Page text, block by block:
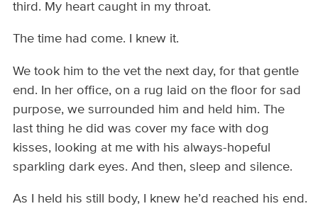
third. My heart caught in my throat.
The time had come. I knew it.
We took him to the vet the next day, for that gentle
end. In her office, on a rug laid on the floor for sad
purpose, we surrounded him and held him. The
last thing he did was cover my face with dog
kisses, looking at me with his always-hopeful
sparkling dark eyes. And then, sleep and silence.
As I held his still body, I knew he’d reached his end.